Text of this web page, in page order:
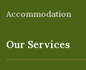
Accommodation
Our Services